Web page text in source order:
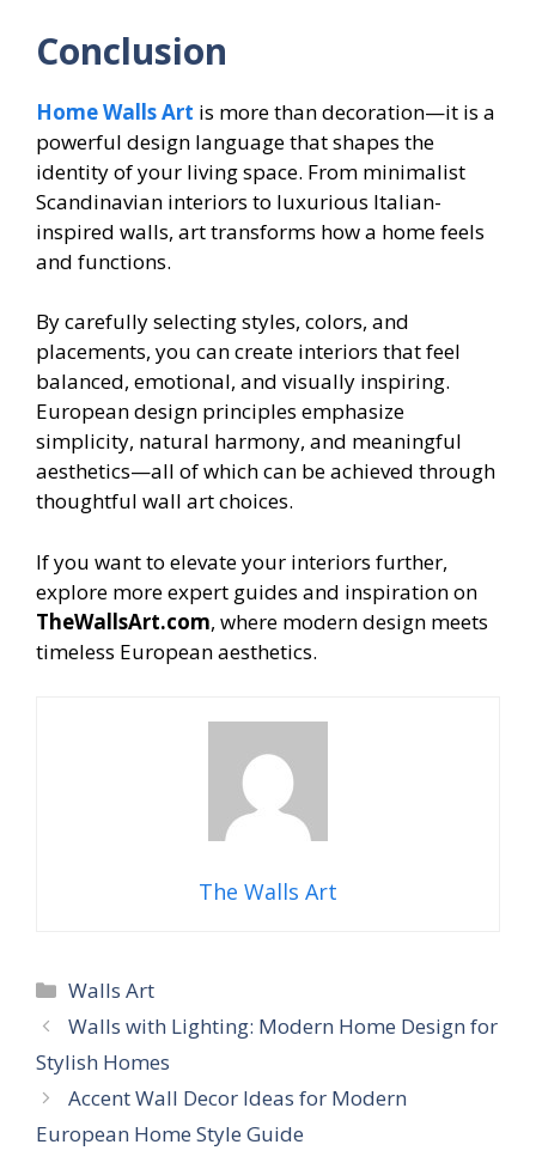
Conclusion
Home Walls Art is more than decoration—it is a
powerful design language that shapes the
identity of your living space. From minimalist
Scandinavian interiors to luxurious Italian-
inspired walls, art transforms how a home feels
and functions.
By carefully selecting styles, colors, and
placements, you can create interiors that feel
balanced, emotional, and visually inspiring.
European design principles emphasize
simplicity, natural harmony, and meaningful
aesthetics—all of which can be achieved through
thoughtful wall art choices.
If you want to elevate your interiors further,
explore more expert guides and inspiration on
TheWallsArt.com, where modern design meets
timeless European aesthetics.
The Walls Art
Categories
Walls Art
Walls with Lighting: Modern Home Design for
Stylish Homes
Accent Wall Decor Ideas for Modern
European Home Style Guide